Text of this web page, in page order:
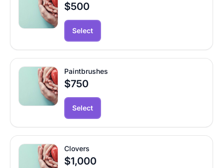
$500
Select
Paintbrushes
$750
Select
Clovers
$1,000